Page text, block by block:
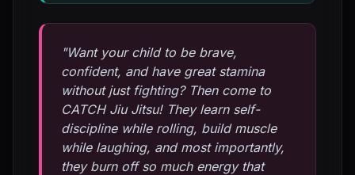
"Want your child to be brave,
confident, and have great stamina
without just fighting? Then come to
CATCH Jiu Jitsu! They learn self-
discipline while rolling, build muscle
while laughing, and most importantly,
they burn off so much energy that